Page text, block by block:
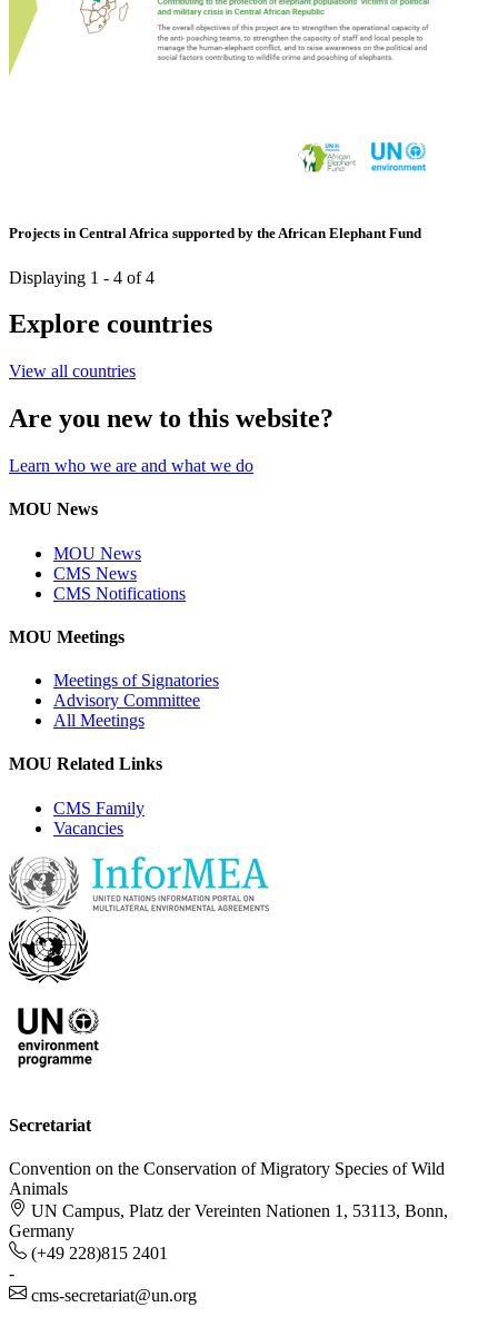
Projects in Central Africa supported by the African Elephant Fund
Displaying 1 - 4 of 4
Explore countries
View all countries
Are you new to this website?
Learn who we are and what we do
MOU News
MOU News
CMS News
CMS Notifications
MOU Meetings
Meetings of Signatories
Advisory Committee
All Meetings
MOU Related Links
CMS Family
Vacancies
Secretariat
Convention on the Conservation of Migratory Species of Wild
Animals
UN Campus, Platz der Vereinten Nationen 1, 53113, Bonn,
Germany
(+49 228)815 2401
-
cms-secretariat@un.org